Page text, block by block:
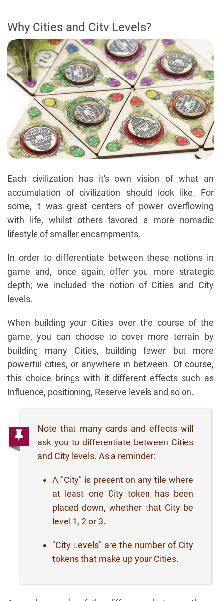
Why Cities and Citv Levels?
Each civilization has it's own vision of what an
accumulation of civilization should look like. For
some, it was great centers of power overflowing
with life, whilst others favored a more nomadic
lifestyle of smaller encampments.
In order to differentiate between these notions in
game and, once again, offer you more strategic
depth; we included the notion of Cities and City
levels.
When building your Cities over the course of the
game, you can choose to cover more terrain by
building many Cities, building fewer but more
powerful cities, or anywhere in between. Of course,
this choice brings with it different effects such as
Influence, positioning, Reserve levels and so on.
Note that many cards and effects will
ask you to differentiate between Cities
and City levels. As a reminder:
A "City" is present on any tile where
at least one City token has been
placed down, whether that City be
level 1, 2 or 3.
"City Levels" are the number of City
tokens that make up your Cities.